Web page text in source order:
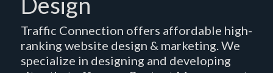
Traffic Connection offers affordable high-
ranking website design & marketing. We
specialize in designing and developing